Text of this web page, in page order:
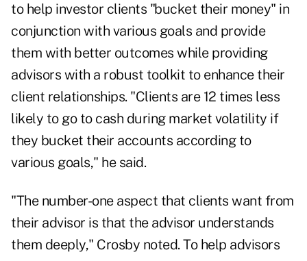
to help investor clients "bucket their money" in
conjunction with various goals and provide
them with better outcomes while providing
advisors with a robust toolkit to enhance their
client relationships. "Clients are 12 times less
likely to go to cash during market volatility if
they bucket their accounts according to
various goals," he said.
"The number-one aspect that clients want from
their advisor is that the advisor understands
them deeply," Crosby noted. To help advisors